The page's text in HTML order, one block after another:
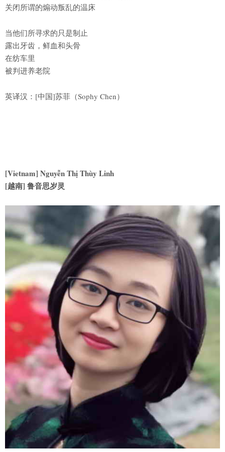
关闭所谓的煽动叛乱的温床
当他们所寻求的只是制止
露出牙齿，鲜血和头骨
在纺车里
被判进养老院
英译汉：[中国]苏菲（Sophy Chen）
[Vietnam] Nguyễn Thị Thùy Linh
[越南] 鲁音思岁灵